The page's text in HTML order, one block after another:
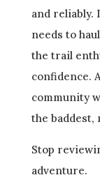
and reliably.
needs to
the trail
confidence.
community
the baddest,
Stop
adventure.